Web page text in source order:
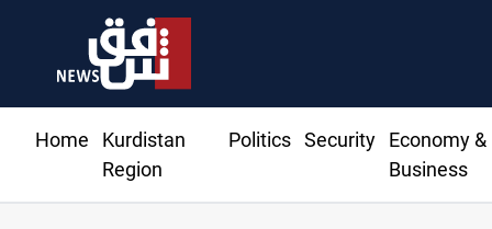
Home
Kurdistan
Region
Politics Security
Economy &
Business